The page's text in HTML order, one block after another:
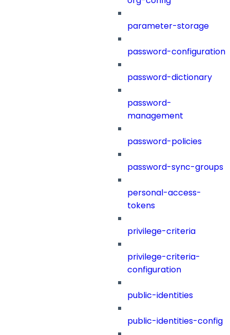
parameter-storage
password-configuration
password-dictionary
password-
management
password-policies
password-sync-groups
personal-access-
tokens
privilege-criteria
privilege-criteria-
configuration
public-identities
public-identities-config